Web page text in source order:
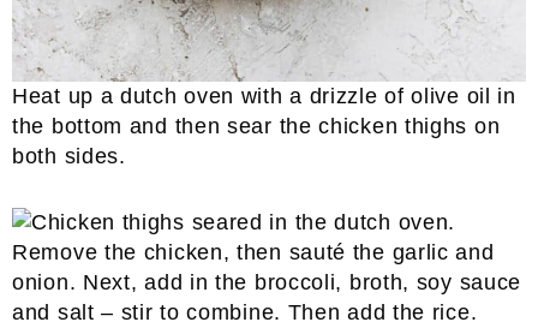
Heat up a dutch oven with a drizzle of olive oil in
the bottom and then sear the chicken thighs on
both sides.
Remove the chicken, then sauté the garlic and
onion. Next, add in the broccoli, broth, soy sauce
and salt – stir to combine. Then add the rice.